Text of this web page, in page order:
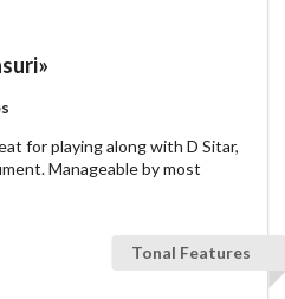
for playing along with D Sitar,
Manageable by most
Tonal Features